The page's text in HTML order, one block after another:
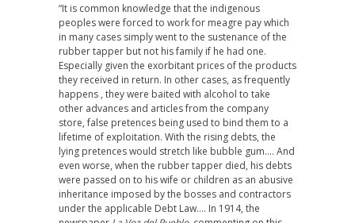
“It is common knowledge that the indigenous
peoples were forced to work for meagre pay which
in many cases simply went to the sustenance of the
rubber tapper but not his family if he had one.
Especially given the exorbitant prices of the products
they received in return. In other cases, as frequently
happens , they were baited with alcohol to take
other advances and articles from the company
store, false pretences being used to bind them to a
lifetime of exploitation. With the rising debts, the
lying pretences would stretch like bubble gum…. And
even worse, when the rubber tapper died, his debts
were passed on to his wife or children as an abusive
inheritance imposed by the bosses and contractors
under the applicable Debt Law…. In 1914, the